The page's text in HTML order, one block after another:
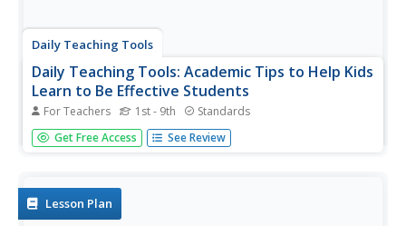
Daily Teaching Tools
Daily Teaching Tools: Academic Tips to Help Kids
Learn to Be Effective Students
For Teachers 1st - 9th Standards
A teaching resource with information and downloadable
handouts on various study skills including the following:
to Remember...
Get Free Access See Review
Lesson Plan